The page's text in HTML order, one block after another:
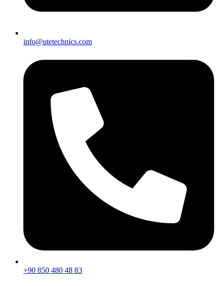
info@utetechnics.com
+90 850 480 48 83